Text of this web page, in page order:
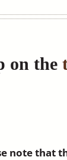
on the
note that